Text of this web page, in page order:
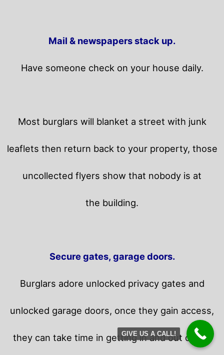
Mail & newspapers stack up.
Have someone check on your house daily.
Most burglars will blanket a street with junk
leaflets then return back to your property, those
uncollected flyers show that nobody is at
the building.
Secure gates, garage doors.
Burglars adore unlocked privacy gates and
unlocked garage doors, once they gain access,
they can take time in getting in and out of the
GIVE US A CALL!